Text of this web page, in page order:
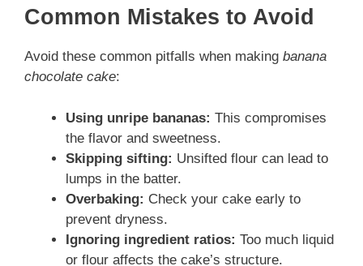
Common Mistakes to Avoid
Avoid these common pitfalls when making banana
chocolate cake:
Using unripe bananas: This compromises
the flavor and sweetness.
Skipping sifting: Unsifted flour can lead to
lumps in the batter.
Overbaking: Check your cake early to
prevent dryness.
Ignoring ingredient ratios: Too much liquid
or flour affects the cake’s structure.